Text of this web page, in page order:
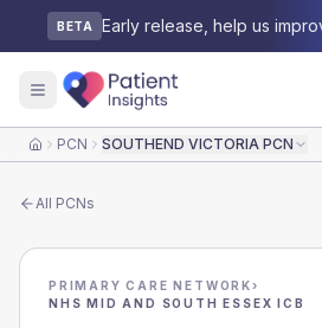
BETA Early release, help us
HomePCN SOUTHEND VICTORIA PCN
All PCNs
PRIMARY CARE NETWORK›
NHS MID AND SOUTH ESSEX ICB